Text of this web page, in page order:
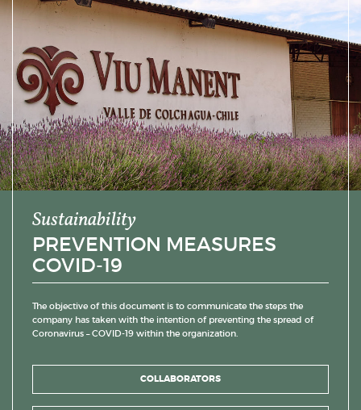
Sustainability
PREVENTION MEASURES
COVID-19
The objective of this document is to communicate the steps the
company has taken with the intention of preventing the spread of
Coronavirus – COVID-19 within the organization.
COLLABORATORS